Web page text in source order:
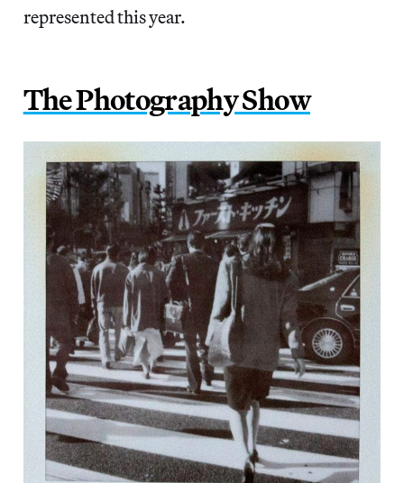
represented this year.
The Photography Show